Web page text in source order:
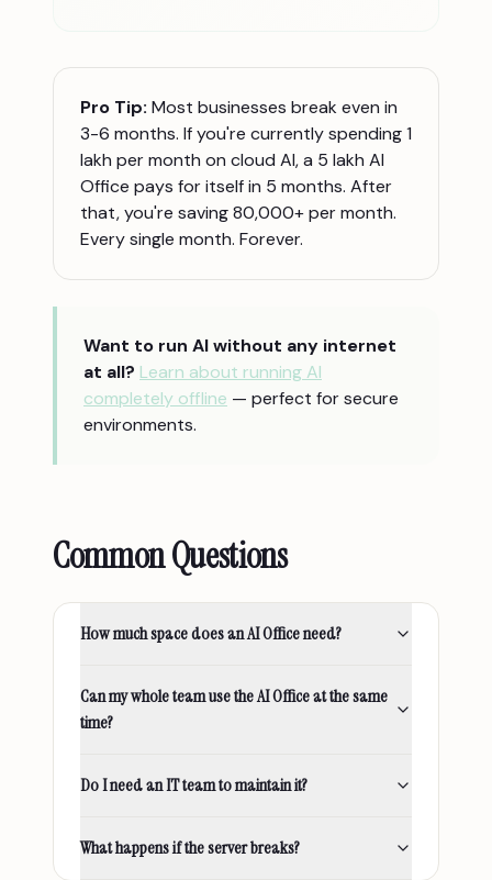
Pro Tip: Most businesses break even in
3-6 months. If you're currently spending 1
lakh per month on cloud AI, a 5 lakh AI
Office pays for itself in 5 months. After
that, you're saving 80,000+ per month.
Every single month. Forever.
Want to run AI without any internet
at all? Learn about running AI
completely offline — perfect for secure
environments.
Common Questions
How much space does an AI Office need?
Can my whole team use the AI Office at the same
time?
Do I need an IT team to maintain it?
What happens if the server breaks?